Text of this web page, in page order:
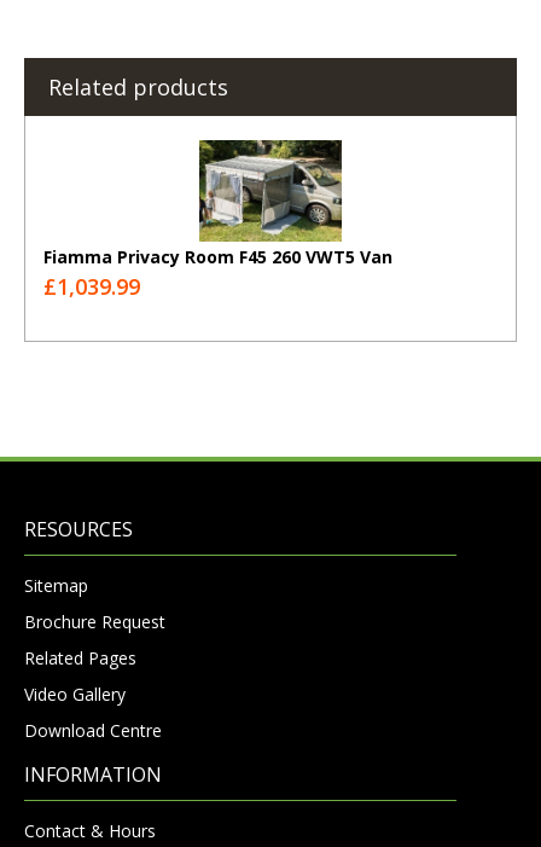
Related products
Fiamma Privacy Room F45 260 VWT5 Van
£1,039.99
RESOURCES
Sitemap
Brochure Request
Related Pages
Video Gallery
Download Centre
INFORMATION
Contact & Hours